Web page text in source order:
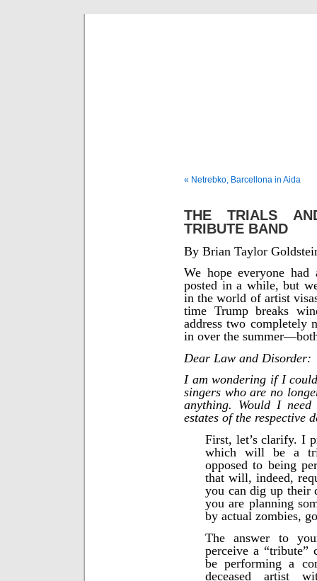
« Netrebko, Barcellona in Aida
THE TRIALS
TRIBUTE BAND
By Brian Taylor
We hope everyone had
posted in a while, but
in the world of artist
time Trump breaks
address two completely
in over the
Dear Law and Disorder:
I am wondering if I
singers who are no
anything. Would I
estates of the respective
First, let’s clarify. I
which will be a
opposed to being
that will, indeed,
you can dig up their
you are planning
by actual zombies,
The answer to
perceive a
be performing a
deceased artist